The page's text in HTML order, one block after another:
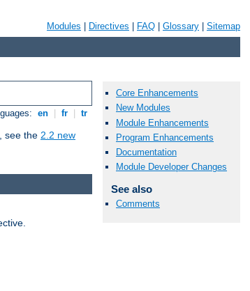
Modules Directives FAQ Glossary Sitemap
en fr tr
see the 2.2 new
Core Enhancements
New Modules
Module Enhancements
Program Enhancements
Documentation
Module Developer Changes
See also
Comments